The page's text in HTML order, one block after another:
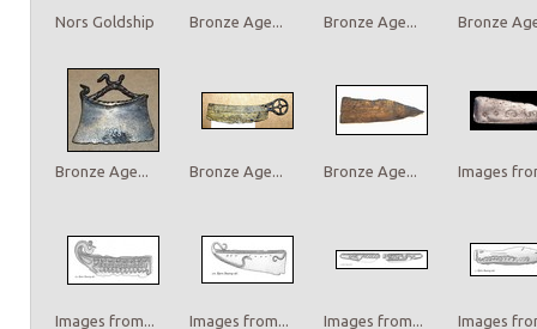
Nors Goldship Bronze Age... Bronze Age... Bronze
Bronze Age... Bronze Age... Bronze Age... Images
Images from... Images from... Images from... Images